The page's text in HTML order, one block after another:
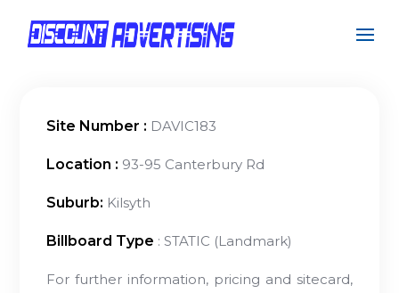
Site Number : DAVIC183
Location : 93-95 Canterbury Rd
Suburb: Kilsyth
Billboard Type : STATIC (Landmark)
For further information, pricing and sitecard,